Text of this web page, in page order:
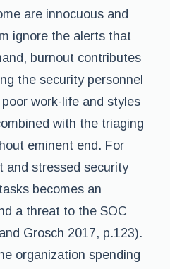
are innocuous and
ignore the alerts that
burnout contributes
the security personnel
work-life and styles
with the triaging
eminent end. For
and stressed security
becomes an
a threat to the SOC
Grosch 2017, p.123).
organization spending